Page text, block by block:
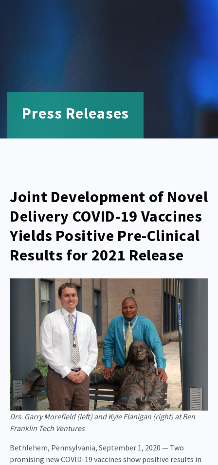
Press Releases
Joint Development of Novel
Delivery COVID-19 Vaccines
Yields Positive Pre-Clinical
Results for 2021 Release
Drs. Garry Morefield (left) and Kyle Flanigan (right) at Ben
Franklin Tech Ventures
Bethlehem, Pennsylvania, September 1, 2020 — Two
promising new COVID-19 vaccines show positive results in